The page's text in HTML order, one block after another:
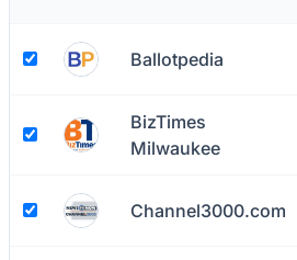
Ballotpedia
BizTimes
Milwaukee
Channel3000.com